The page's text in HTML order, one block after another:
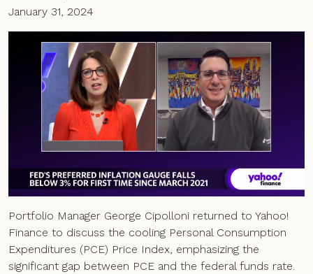
January 31, 2024
Portfolio Manager George Cipolloni returned to Yahoo!
Finance to discuss the cooling Personal Consumption
Expenditures (PCE) Price Index, emphasizing the
significant gap between PCE and the federal funds rate.